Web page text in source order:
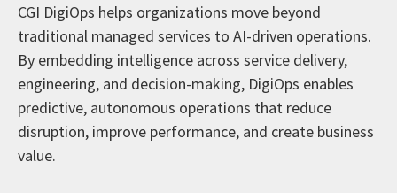
CGI DigiOps helps organizations move beyond
traditional managed services to AI-driven operations.
By embedding intelligence across service delivery,
engineering, and decision-making, DigiOps enables
predictive, autonomous operations that reduce
disruption, improve performance, and create business
value.